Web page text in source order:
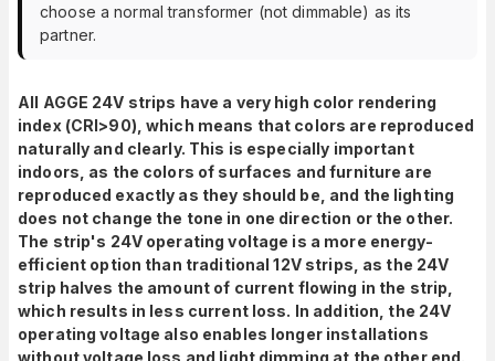
choose a normal transformer (not dimmable) as its
partner.
All AGGE 24V strips have a very high color rendering
index (CRI>90), which means that colors are reproduced
naturally and clearly. This is especially important
indoors, as the colors of surfaces and furniture are
reproduced exactly as they should be, and the lighting
does not change the tone in one direction or the other.
The strip's 24V operating voltage is a more energy-
efficient option than traditional 12V strips, as the 24V
strip halves the amount of current flowing in the strip,
which results in less current loss. In addition, the 24V
operating voltage also enables longer installations